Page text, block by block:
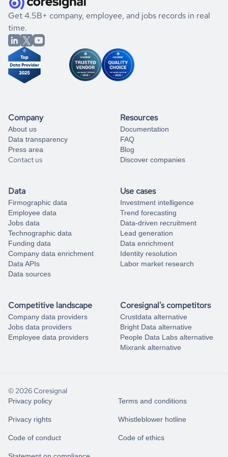
book a free consultation
the historical data, get to know the
Rwanda
Photography
market better.
If you are unsure how to achieve your preferred results,
you can always
from our data experts.
Get 4.5B+ company, employee, and jobs records in real
time.
Company
About us
Data transparency
Press area
Contact us
Resources
Documentation
FAQ
Blog
Discover companies
Data
Firmographic data
Employee data
Jobs data
Technographic data
Funding data
Company data enrichment
Data APIs
Data sources
Use cases
Investment intelligence
Trend forecasting
Data-driven recruitment
Lead generation
Data enrichment
Identity resolution
Labor market research
Competitive landscape
Company data providers
Jobs data providers
Employee data providers
Coresignal's competitors
Crustdata alternative
Bright Data alternative
People Data Labs alternative
Mixrank alternative
© 2026 Coresignal
Privacy policy Terms and conditions
Privacy rights Whistleblower hotline
Code of conduct Code of ethics